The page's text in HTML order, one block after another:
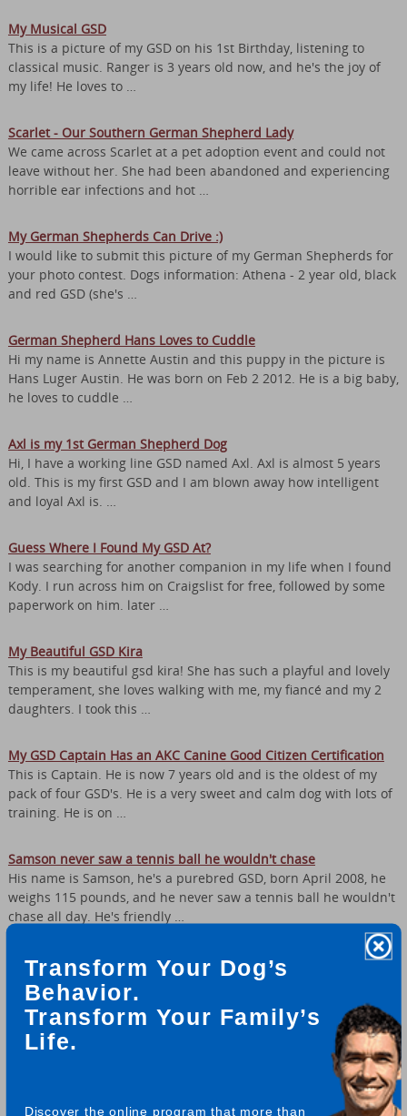
Transform Your Dog’s
Behavior.
Transform Your Family’s
Life.
Discover the online program that more than
My Musical GSD
This is a picture of my GSD on his 1st Birthday, listening to
classical music. Ranger is 3 years old now, and he's the joy of
my life! He loves to …
Scarlet - Our Southern German Shepherd Lady
We came across Scarlet at a pet adoption event and could not
leave without her. She had been abandoned and experiencing
horrible ear infections and hot …
My German Shepherds Can Drive :)
I would like to submit this picture of my German Shepherds for
your photo contest. Dogs information: Athena - 2 year old, black
and red GSD (she's …
German Shepherd Hans Loves to Cuddle
Hi my name is Annette Austin and this puppy in the picture is
Hans Luger Austin. He was born on Feb 2 2012. He is a big baby,
he loves to cuddle …
Axl is my 1st German Shepherd Dog
Hi, I have a working line GSD named Axl. Axl is almost 5 years
old. This is my first GSD and I am blown away how intelligent
and loyal Axl is. …
Guess Where I Found My GSD At?
I was searching for another companion in my life when I found
Kody. I run across him on Craigslist for free, followed by some
paperwork on him. later …
My Beautiful GSD Kira
This is my beautiful gsd kira! She has such a playful and lovely
temperament, she loves walking with me, my fiancé and my 2
daughters. I took this …
My GSD Captain Has an AKC Canine Good Citizen Certification
This is Captain. He is now 7 years old and is the oldest of my
pack of four GSD's. He is a very sweet and calm dog with lots of
training. He is on …
Samson never saw a tennis ball he wouldn't chase
His name is Samson, he's a purebred GSD, born April 2008, he
weighs 115 pounds, and he never saw a tennis ball he wouldn't
chase all day. He's friendly …
Odin is a handsome, good natured German Shepherd
We call this Odin’s publicity shot and think it should be on a
dog food bag or something. He just struck the right pose. This
was one of several shots …
Hi, This is Kaysa :) She is 3 now and a very good girl. Kaysa
knows how to do quite a few tricks, including circles, play dead,